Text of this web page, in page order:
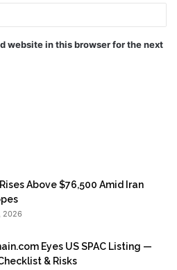
website in this browser for the next
Above $76,500 Amid Iran
2026
Eyes US SPAC Listing —
& Risks